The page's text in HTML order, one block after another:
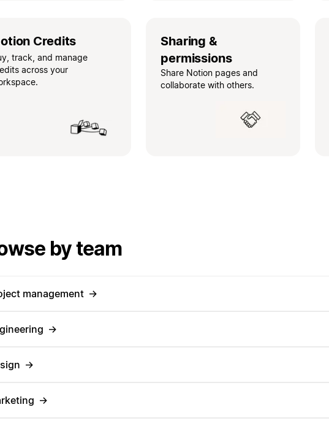
Credits
track, and manage
across your
Sharing &
permissions
Share Notion pages and
collaborate with others.
by team
management →
→
→
→